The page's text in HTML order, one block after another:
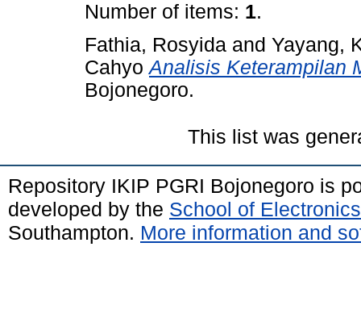
Number of items: 1.
Fathia, Rosyida and Yayang,
Cahyo Analisis Keterampilan
Bojonegoro.
This list was
Repository IKIP PGRI Bojonegoro is
developed by the School of
Southampton. More information and